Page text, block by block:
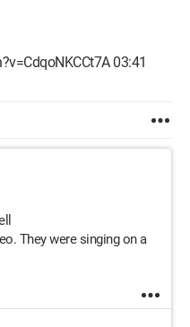
03:41
They were singing on a